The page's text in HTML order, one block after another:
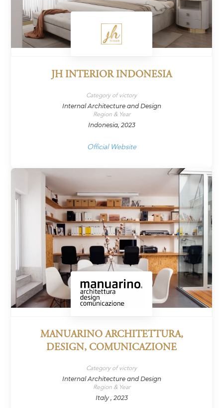
JH INTERIOR INDONESIA
Category of victory
Internal Architecture and Design
Region & Year
Indonesia, 2023
Official Website
MANUARINO ARCHITETTURA,
DESIGN, COMUNICAZIONE
Category of victory
Internal Architecture and Design
Region & Year
Italy , 2023